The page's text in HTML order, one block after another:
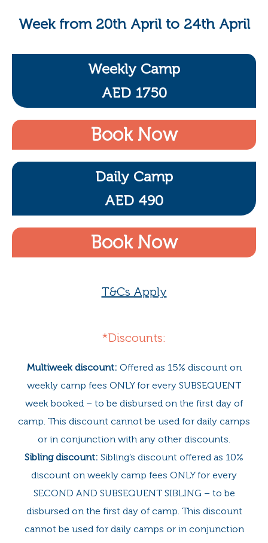
Week from 20th April to 24th April
Weekly Camp
AED 1750
Book Now
Daily Camp
AED 490
Book Now
T&Cs Apply
*Discounts:
Multiweek discount: Offered as 15% discount on
weekly camp fees ONLY for every SUBSEQUENT
week booked – to be disbursed on the first day of
camp. This discount cannot be used for daily camps
or in conjunction with any other discounts.
Sibling discount: Sibling’s discount offered as 10%
discount on weekly camp fees ONLY for every
SECOND AND SUBSEQUENT SIBLING – to be
disbursed on the first day of camp. This discount
cannot be used for daily camps or in conjunction